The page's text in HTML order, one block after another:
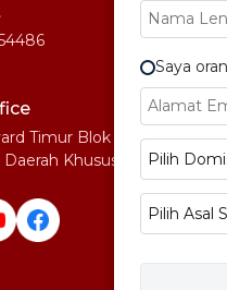
Timur Blok NE1 No 58,
Khusus Ibukota
Saya
Pilih
Pilih Asal